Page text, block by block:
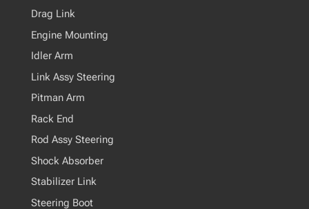
Drag Link
Engine Mounting
Idler Arm
Link Assy Steering
Pitman Arm
Rack End
Rod Assy Steering
Shock Absorber
Stabilizer Link
Steering Boot